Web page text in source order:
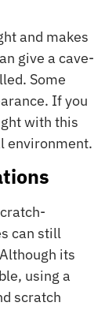
and makes
give a cave-
Some
If you
with this
environment.
can still
its
using a
scratch